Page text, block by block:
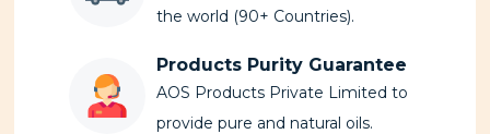
the world (90+ Countries).
Products Purity Guarantee
AOS Products Private Limited to
provide pure and natural oils.